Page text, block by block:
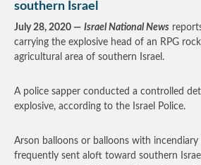
southern Israel
July 28, 2020 — Israel National News
carrying the explosive head of an RPG
agricultural area of southern Israel.
A police sapper conducted a controlled
explosive, according to the Israel Police.
Arson balloons or balloons with
frequently sent aloft toward southern